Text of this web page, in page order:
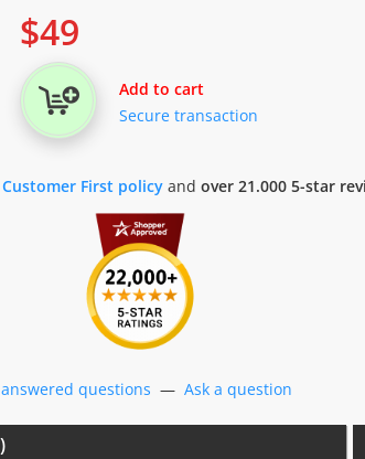
$49
Add to cart
Secure transaction
Customer First policyand over 21.000 5-star
questions — Ask a question